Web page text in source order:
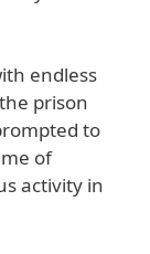
endless
prison
to
of
activity in